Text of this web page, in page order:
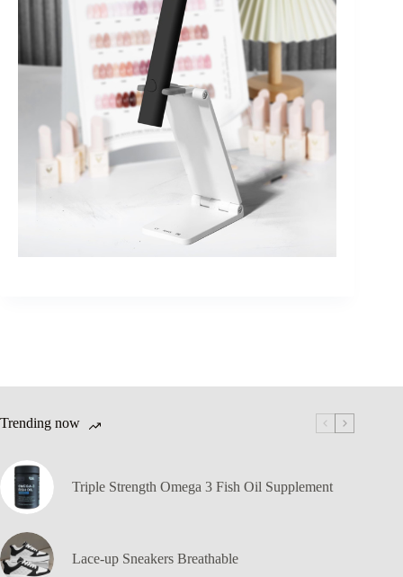
Trending now
Triple Strength Omega 3 Fish Oil Supplement
Lace-up Sneakers Breathable